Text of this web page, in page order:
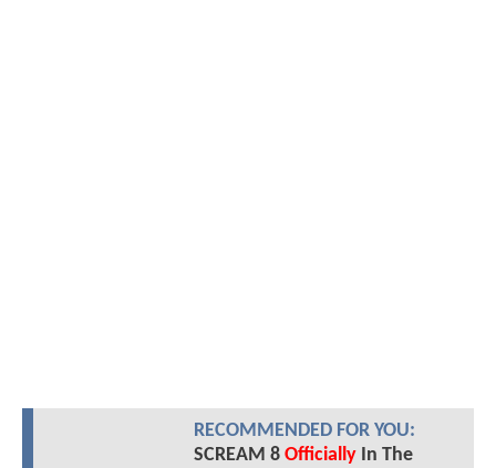
RECOMMENDED FOR YOU:
SCREAM 8 OfficiallyIn The